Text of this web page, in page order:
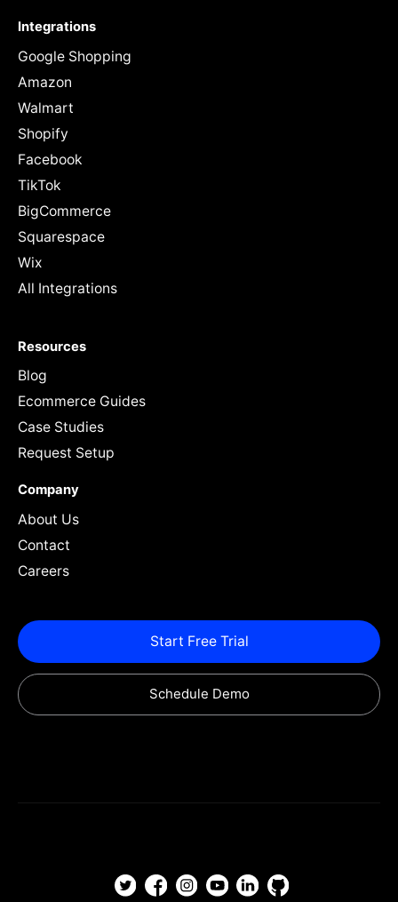
Integrations
Google Shopping
Amazon
Walmart
Shopify
Facebook
TikTok
BigCommerce
Squarespace
Wix
All Integrations
Resources
Blog
Ecommerce Guides
Case Studies
Request Setup
Company
About Us
Contact
Careers
Start Free Trial
Schedule Demo